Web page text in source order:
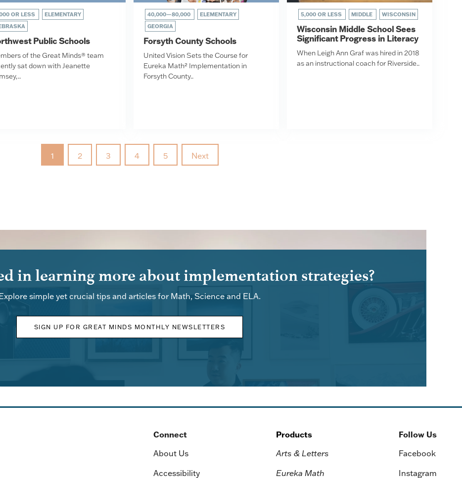
OR LESS
ELEMENTARY
Public Schools
of the Great Minds® team
sat down with Jeanette
40,000—80,000
ELEMENTARY
GEORGIA
Forsyth County Schools
United Vision Sets the Course for
Eureka Math² Implementation in
Forsyth County..
5,000 OR LESS MIDDLE WISCONSIN
Wisconsin Middle School Sees
Significant Progress in Literacy
When Leigh Ann Graf was hired in 2018
as an instructional coach for Riverside..
1 2 3 4 5 Next
in learning more about implementation strategies?
simple yet crucial tips and articles for Math, Science and ELA.
SIGN UP FOR GREAT MINDS MONTHLY NEWSLETTERS
Connect
About Us
Accessibility
Products
Arts & Letters
Eureka Math
Follow Us
Facebook
Instagram